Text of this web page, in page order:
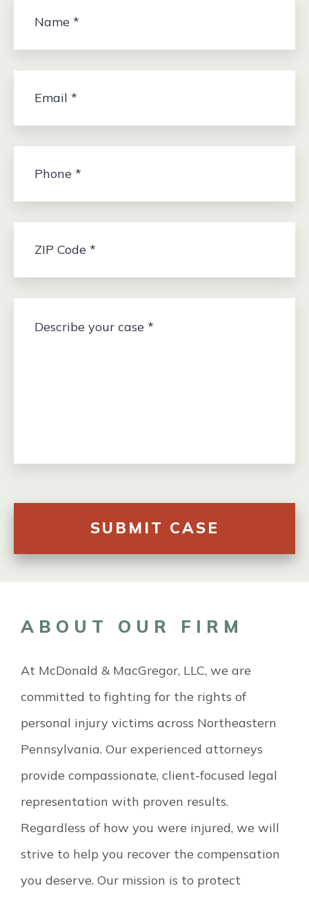
ABOUT OUR FIRM
At McDonald & MacGregor, LLC, we are
committed to fighting for the rights of
personal injury victims across Northeastern
Pennsylvania. Our experienced attorneys
provide compassionate, client-focused legal
representation with proven results.
Regardless of how you were injured, we will
strive to help you recover the compensation
you deserve. Our mission is to protect